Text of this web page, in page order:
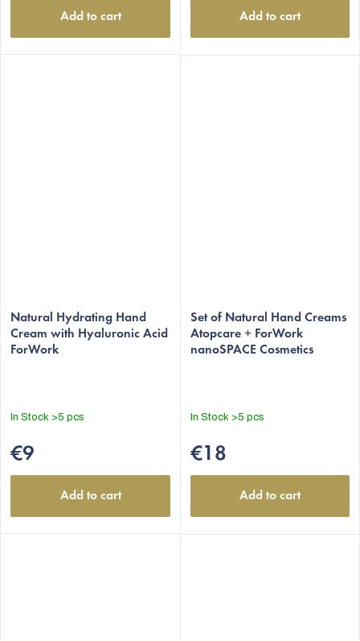
Add to cart Add to cart
Natural Hydrating Hand
Cream with Hyaluronic Acid
ForWork
In Stock >5 pcs
€9
Add to cart
Set of Natural Hand Creams
Atopcare + ForWork
nanoSPACE Cosmetics
In Stock >5 pcs
€18
Add to cart